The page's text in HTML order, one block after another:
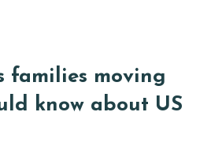
families moving
know about US